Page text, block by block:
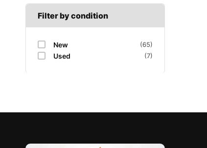
Filter by condition
New (65)
Used (7)